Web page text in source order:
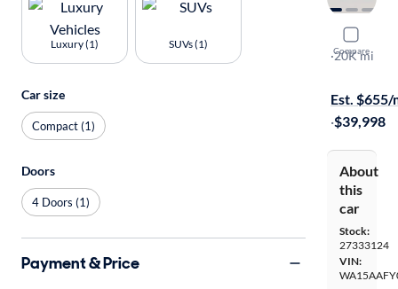
Compare
2025
S-Line
·20K mi
Est. $655/
·$39,998
About
this
car
Stock:
27333124
VIN:
Luxury (1) SUVs (1)
Car size
Compact (1)
Doors
4 Doors (1)
Payment & Price